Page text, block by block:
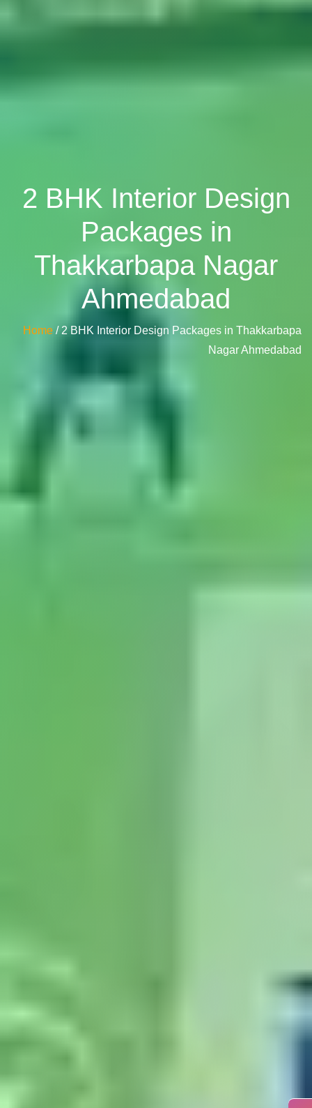
2 BHK Interior Design
Packages in
Thakkarbapa Nagar
Ahmedabad
Home / 2 BHK Interior Design Packages in Thakkarbapa
Nagar Ahmedabad